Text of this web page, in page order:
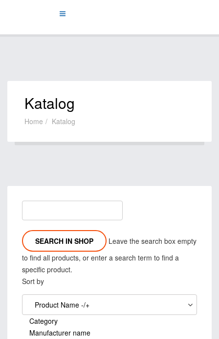
Katalog
Home Katalog
Leave the search box empty
to find all products, or enter a search term to find a
specific product.
Sort by
Product Name -/+
Category
Manufacturer name